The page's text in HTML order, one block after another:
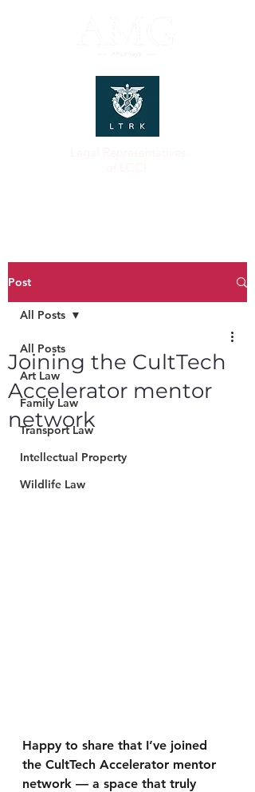
Post
All Posts
Art Law
Family Law
Transport Law
Intellectual Property
Wildlife Law
All Posts
Joining the CultTech
Accelerator mentor
network
Happy to share that I’ve joined
the CultTech Accelerator mentor
network — a space that truly